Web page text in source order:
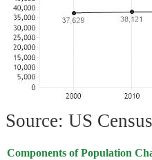
Source: US
Components of Population